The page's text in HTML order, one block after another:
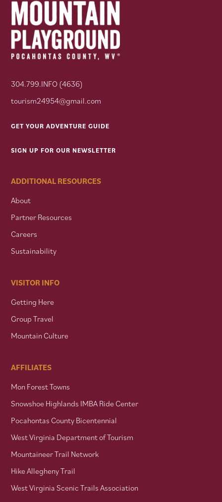
304.799.INFO (4636)
tourism24954@gmail.com
GET YOUR ADVENTURE GUIDE
SIGN UP FOR OUR NEWSLETTER
ADDITIONAL RESOURCES
About
Partner Resources
Careers
Sustainability
VISITOR INFO
Getting Here
Group Travel
Mountain Culture
AFFILIATES
Mon Forest Towns
Snowshoe Highlands IMBA Ride Center
Pocahontas County Bicentennial
West Virginia Department of Tourism
Mountaineer Trail Network
Hike Allegheny Trail
West Virginia Scenic Trails Association